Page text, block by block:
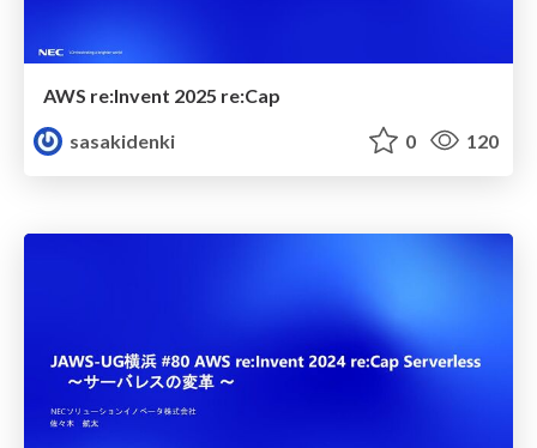
AWS re:Invent 2025 re:Cap
sasakidenki
0 120